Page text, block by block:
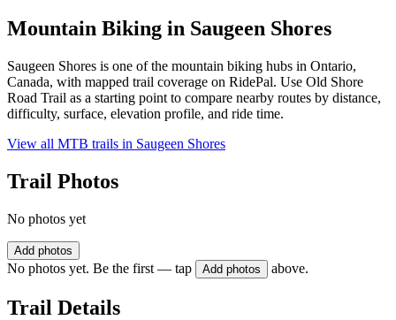
Mountain Biking in Saugeen Shores
Saugeen Shores is one of the mountain biking hubs in Ontario,
Canada, with mapped trail coverage on RidePal. Use Old Shore
Road Trail as a starting point to compare nearby routes by distance,
difficulty, surface, elevation profile, and ride time.
View all MTB trails in Saugeen Shores
Trail Photos
No photos yet
Add photos
No photos yet. Be the first — tap Add photos above.
Trail Details